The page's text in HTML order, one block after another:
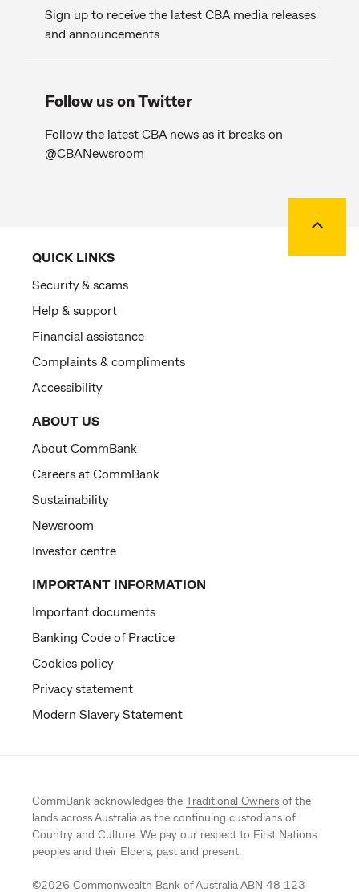
Sign up to receive the latest CBA media releases
and announcements
Follow us on Twitter
Follow the latest CBA news as it breaks on
@CBANewsroom
QUICK LINKS
Security & scams
Help & support
Financial assistance
Complaints & compliments
Accessibility
ABOUT US
About CommBank
Careers at CommBank
Sustainability
Newsroom
Investor centre
IMPORTANT INFORMATION
Important documents
Banking Code of Practice
Cookies policy
Privacy statement
Modern Slavery Statement
CommBank acknowledges the Traditional Owners of the
lands across Australia as the continuing custodians of
Country and Culture. We pay our respect to First Nations
peoples and their Elders, past and present.
©2026 Commonwealth Bank of Australia ABN 48 123